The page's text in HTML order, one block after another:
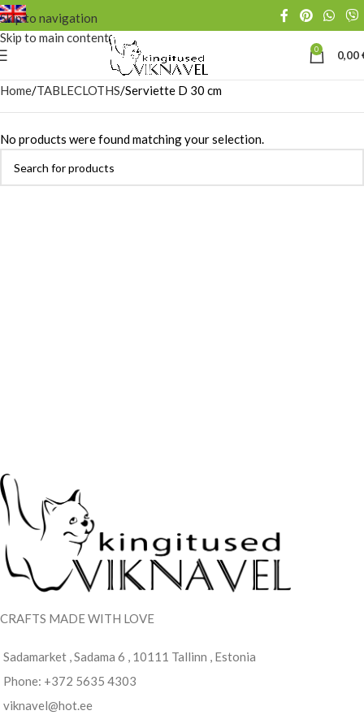
Skip to navigation
Skip to main content
0 0,00
Home TABLECLOTHS Serviette D 30 cm
No products were found matching your selection.
CRAFTS MADE WITH LOVE
Sadamarket , Sadama 6 , 10111 Tallinn , Estonia
Phone: +372 5635 4303
viknavel@hot.ee